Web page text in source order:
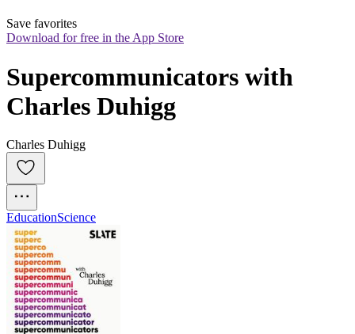
Save favorites
Download for free in the App Store
Supercommunicators with
Charles Duhigg
Charles Duhigg
EducationScience